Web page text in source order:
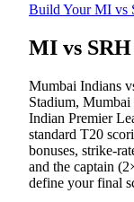
Build YourMI vs
MI vs SRH
Mumbai Indians
Stadium, Mumbai
Indian Premier
standard T20
bonuses, strike-
and the captain
define your final